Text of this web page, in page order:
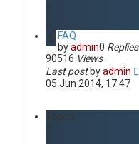
e
a
c
h
FAQ
byadmin0 Replies
90516 Views
Last post byadmin
05 Jun 2014, 17:47
Topics